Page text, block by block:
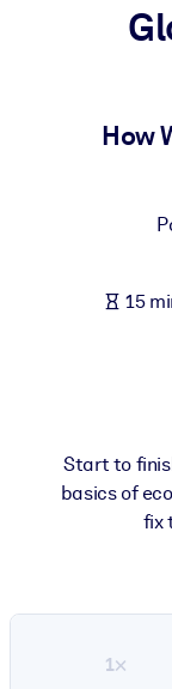
Bring bite-
learning results.
Enrich your
For AI
Fuel your AI
How
15
Start to
basics of
fix
1×